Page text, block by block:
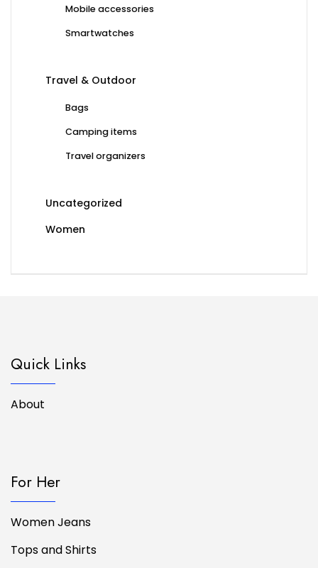
Mobile accessories
Smartwatches
Travel & Outdoor
Bags
Camping items
Travel organizers
Uncategorized
Women
Quick Links
About
For Her
Women Jeans
Tops and Shirts